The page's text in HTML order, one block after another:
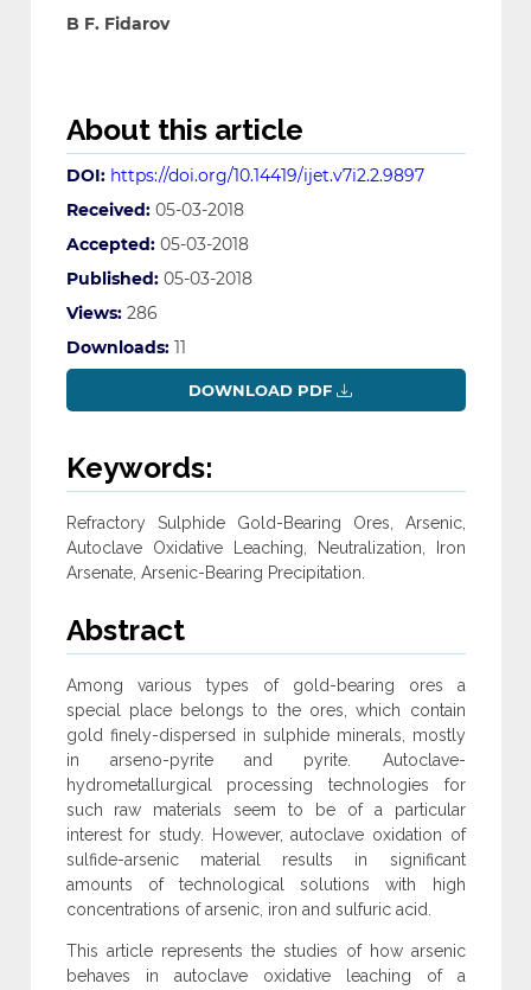
B F. Fidarov
About this article
DOI: https://doi.org/10.14419/ijet.v7i2.2.9897
Received: 05-03-2018
Accepted: 05-03-2018
Published: 05-03-2018
Views: 286
Downloads: 11
DOWNLOAD PDF
Keywords:
Refractory Sulphide Gold-Bearing Ores, Arsenic,
Autoclave Oxidative Leaching, Neutralization, Iron
Arsenate, Arsenic-Bearing Precipitation.
Abstract
Among various types of gold-bearing ores a
special place belongs to the ores, which contain
gold finely-dispersed in sulphide minerals, mostly
in arseno-pyrite and pyrite. Autoclave-
hydrometallurgical processing technologies for
such raw materials seem to be of a particular
interest for study. However, autoclave oxidation of
sulfide-arsenic material results in significant
amounts of technological solutions with high
concentrations of arsenic, iron and sulfuric acid.
This article represents the studies of how arsenic
behaves in autoclave oxidative leaching of a